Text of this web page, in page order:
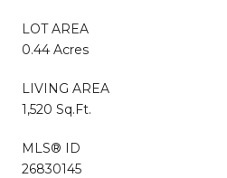
LOT AREA
0.44 Acres
LIVING AREA
1,520 Sq.Ft.
MLS® ID
26830145